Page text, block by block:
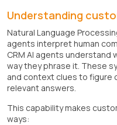
Understanding
Natural Language
agents interpret human
CRM AI agents
way they phrase it. These
and context clues to figure
relevant answers.
This capability makes
ways: